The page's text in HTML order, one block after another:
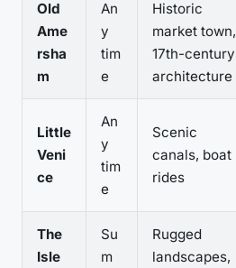
Old
Ame
rsha
m
An
y
tim
e
Historic
market town,
17th-century
architecture
Little
Veni
ce
An
y
tim
e
Scenic
canals, boat
rides
The
Isle
Su
m
Rugged
landscapes,